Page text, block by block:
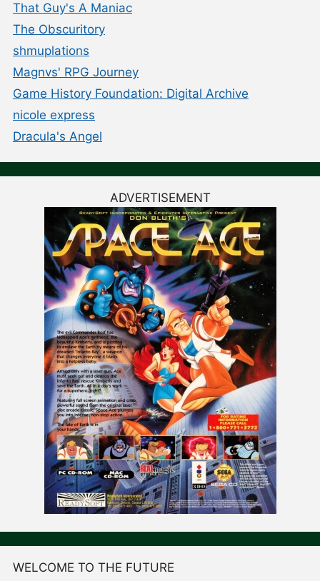
That Guy's A Maniac
The Obscuritory
shmuplations
Magnvs' RPG Journey
Game History Foundation: Digital Archive
nicole express
Dracula's Angel
ADVERTISEMENT
WELCOME TO THE FUTURE